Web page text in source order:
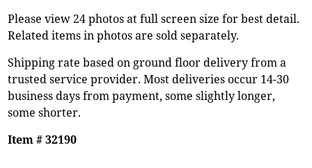
Please view 24 photos at full screen size for best detail.
Related items in photos are sold separately.
Shipping rate based on ground floor delivery from a
trusted service provider. Most deliveries occur 14-30
business days from payment, some slightly longer,
some shorter.
Item # 32190